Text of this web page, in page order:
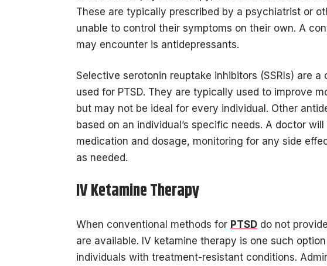
These are typically prescribed by a psychiatrist or
unable to control their symptoms on their own. A
may encounter is antidepressants.
Selective serotonin reuptake inhibitors (SSRIs) are
used for PTSD. They are typically used to improve
but may not be ideal for every individual. Other
based on an individual’s specific needs. A doctor
medication and dosage, monitoring for any side
as needed.
IV Ketamine Therapy
When conventional methods for PTSD do not
are available. IV ketamine therapy is one such
individuals with treatment-resistant conditions.